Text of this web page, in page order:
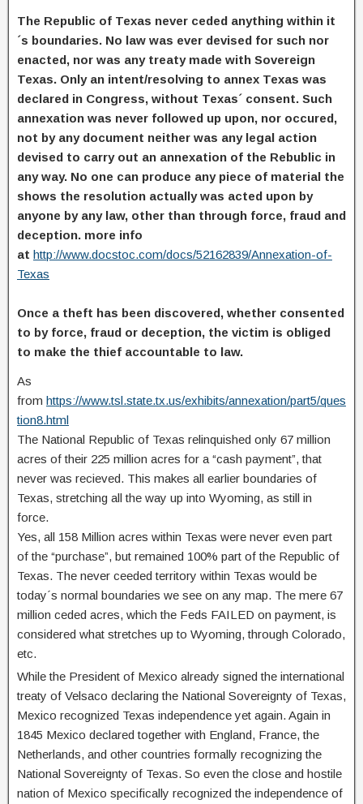
The Republic of Texas never ceded anything within it
´s boundaries. No law was ever devised for such nor
enacted, nor was any treaty made with Sovereign
Texas. Only an intent/resolving to annex Texas was
declared in Congress, without Texas´ consent. Such
annexation was never followed up upon, nor occured,
not by any document neither was any legal action
devised to carry out an annexation of the Rebublic in
any way. No one can produce any piece of material the
shows the resolution actually was acted upon by
anyone by any law, other than through force, fraud and
deception. more info
at http://www.docstoc.com/docs/52162839/Annexation-of-
Texas
Once a theft has been discovered, whether consented
to by force, fraud or deception, the victim is obliged
to make the thief accountable to law.
As
from https://www.tsl.state.tx.us/exhibits/annexation/part5/ques
tion8.html
The National Republic of Texas relinquished only 67 million
acres of their 225 million acres for a “cash payment”, that
never was recieved. This makes all earlier boundaries of
Texas, stretching all the way up into Wyoming, as still in
force.
Yes, all 158 Million acres within Texas were never even part
of the “purchase”, but remained 100% part of the Republic of
Texas. The never ceeded territory within Texas would be
today´s normal boundaries we see on any map. The mere 67
million ceded acres, which the Feds FAILED on payment, is
considered what stretches up to Wyoming, through Colorado,
etc.
While the President of Mexico already signed the international
treaty of Velsaco declaring the National Sovereignty of Texas,
Mexico recognized Texas independence yet again. Again in
1845 Mexico declared together with England, France, the
Netherlands, and other countries formally recognizing the
National Sovereignty of Texas. So even the close and hostile
nation of Mexico specifically recognized the independence of